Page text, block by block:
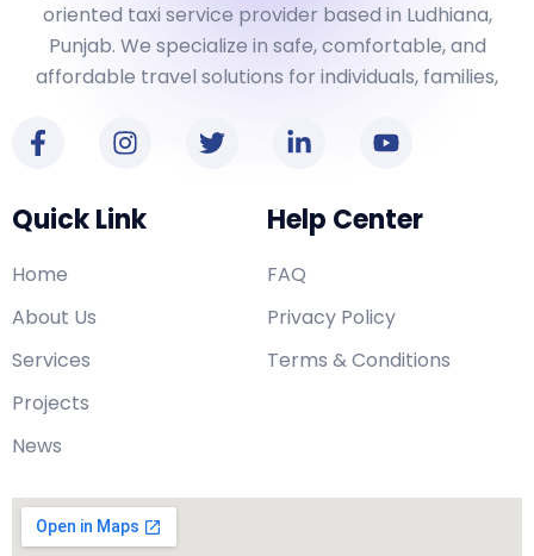
oriented taxi service provider based in Ludhiana,
Punjab. We specialize in safe, comfortable, and
affordable travel solutions for individuals, families,
Quick Link
Home
About Us
Services
Projects
News
Help Center
FAQ
Privacy Policy
Terms & Conditions